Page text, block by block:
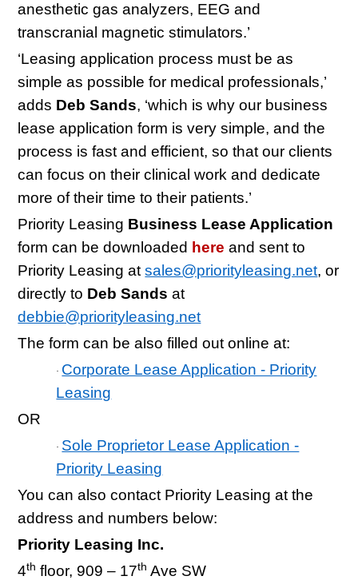
anesthetic gas analyzers, EEG and
transcranial magnetic stimulators.’
‘Leasing application process must be as
simple as possible for medical professionals,’
adds Deb Sands, ‘which is why our business
lease application form is very simple, and the
process is fast and efficient, so that our clients
can focus on their clinical work and dedicate
more of their time to their patients.’
Priority Leasing Business Lease Application
form can be downloaded here and sent to
Priority Leasing atsales@priorityleasing.net, or
directly to Deb Sands at
debbie@priorityleasing.net
The form can be also filled out online at:
· Corporate Lease Application - Priority
Leasing
OR
· Sole Proprietor Lease Application -
Priority Leasing
You can also contact Priority Leasing at the
address and numbers below:
Priority Leasing Inc.
4th floor, 909 – 17th Ave SW